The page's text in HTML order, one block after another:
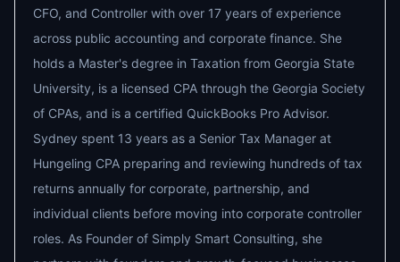
CFO, and Controller with over 17 years of experience
across public accounting and corporate finance. She
holds a Master's degree in Taxation from Georgia State
University, is a licensed CPA through the Georgia Society
of CPAs, and is a certified QuickBooks Pro Advisor.
Sydney spent 13 years as a Senior Tax Manager at
Hungeling CPA preparing and reviewing hundreds of tax
returns annually for corporate, partnership, and
individual clients before moving into corporate controller
roles. As Founder of Simply Smart Consulting, she